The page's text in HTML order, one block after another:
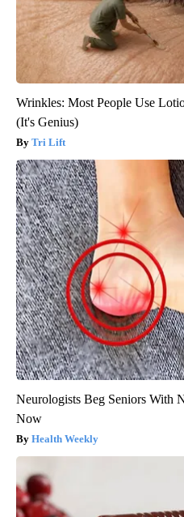
Wrinkles: Most People Use
(It's Genius)
Tri Lift
Neurologists Beg Seniors With
Now
Health Weekly